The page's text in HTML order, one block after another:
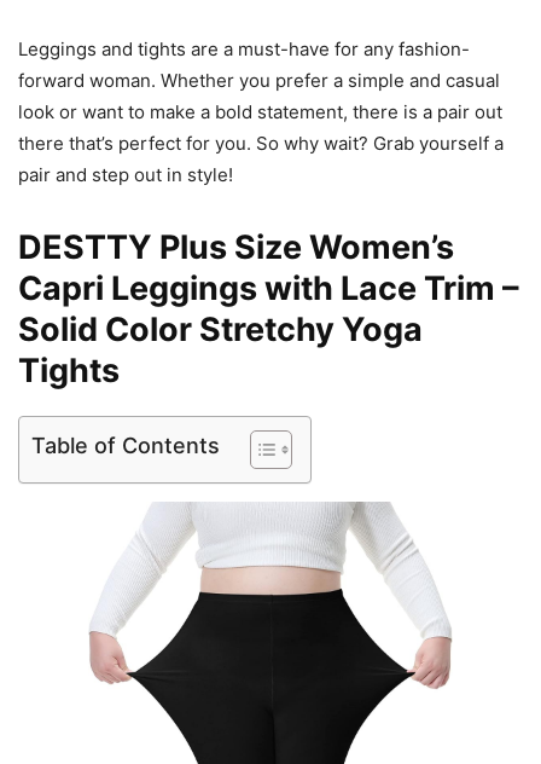
Leggings and tights are a must-have for any fashion-
forward woman. Whether you prefer a simple and casual
look or want to make a bold statement, there is a pair out
there that’s perfect for you. So why wait? Grab yourself a
pair and step out in style!
DESTTY Plus Size Women’s
Capri Leggings with Lace Trim –
Solid Color Stretchy Yoga
Tights
Table of Contents